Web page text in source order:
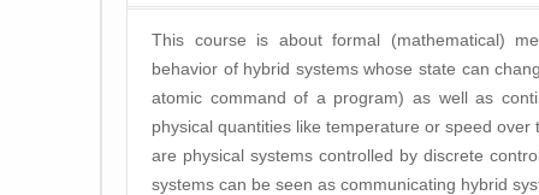
This course is about formal (mathematical)
behavior of hybrid systems whose state can
atomic command of a program) as well as
physical quantities like temperature or speed
are physical systems controlled by discrete
systems can be seen as communicating hybrid